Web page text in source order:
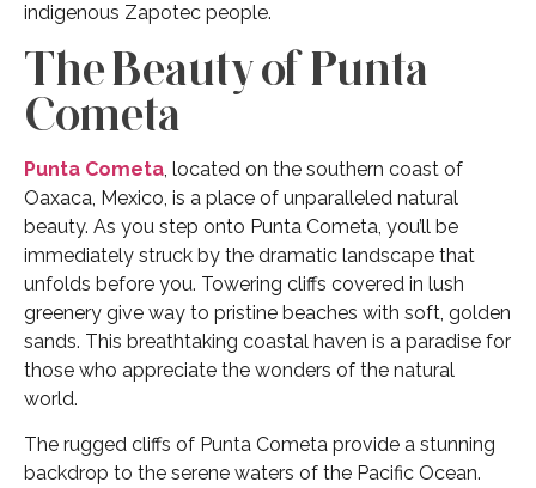
indigenous Zapotec people.
The Beauty of Punta
Cometa
Punta Cometa , located on the southern coast of
Oaxaca, Mexico, is a place of unparalleled natural
beauty. As you step onto Punta Cometa, you’ll be
immediately struck by the dramatic landscape that
unfolds before you. Towering cliffs covered in lush
greenery give way to pristine beaches with soft, golden
sands. This breathtaking coastal haven is a paradise for
those who appreciate the wonders of the natural
world.
The rugged cliffs of Punta Cometa provide a stunning
backdrop to the serene waters of the Pacific Ocean.